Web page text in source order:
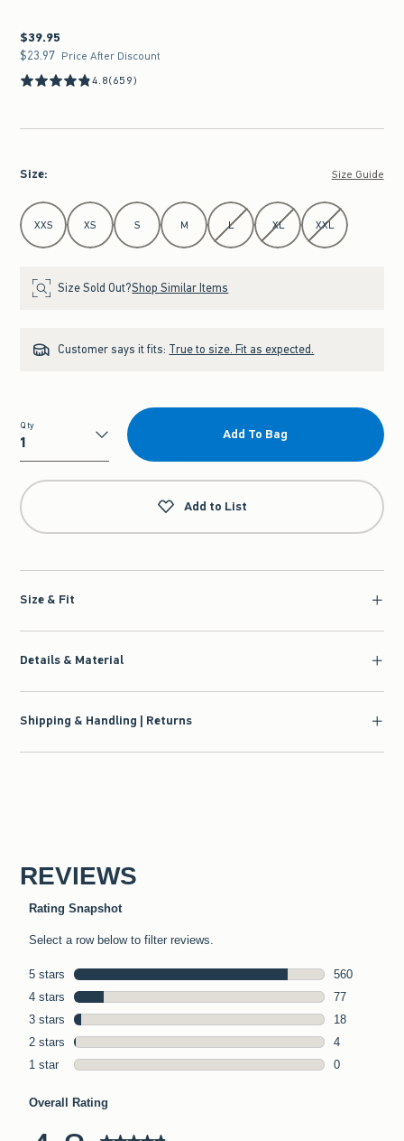
$39.95
$39.95
$23.97
$23.97 Price After Discount
4.8(659)
Size: Size Guide
Select Size
XXS XS S M L XL XXL
Size Sold Out?Shop Similar Items
Customer says it fits: True to size. Fit as expected.
Qty
Qty
Add To Bag
Add to List
Size & Fit
Details & Material
Shipping & Handling | Returns